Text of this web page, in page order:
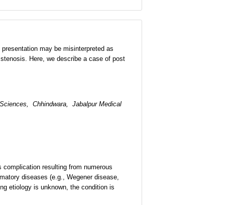
may be misinterpreted as
Here, we describe a case of post
Chhindwara,
Jabalpur Medical
resulting from numerous
diseases (e.g., Wegener disease,
etiology is unknown, the condition is